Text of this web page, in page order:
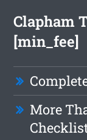
Clapham
[min_fee]
More